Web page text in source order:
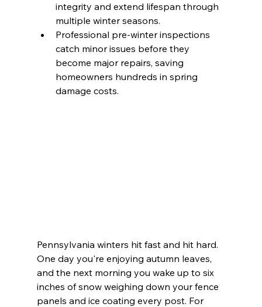
integrity and extend lifespan through
multiple winter seasons.
Professional pre-winter inspections
catch minor issues before they
become major repairs, saving
homeowners hundreds in spring
damage costs.
Pennsylvania winters hit fast and hit hard.
One day you're enjoying autumn leaves,
and the next morning you wake up to six
inches of snow weighing down your fence
panels and ice coating every post. For